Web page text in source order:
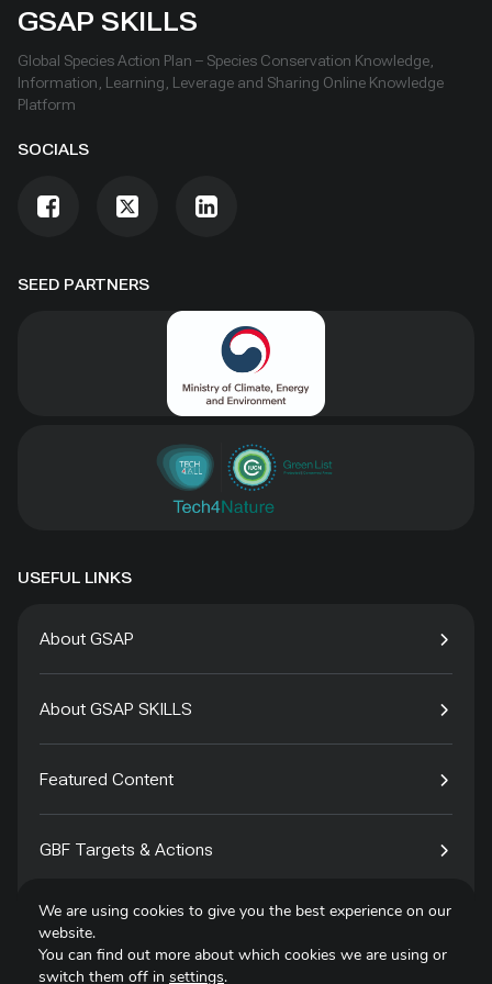
SEED PARTNERS
GSAP SKILLS
Global Species Action Plan – Species Conservation Knowledge,
Information, Learning, Leverage and Sharing Online Knowledge
Platform
SOCIALS
USEFUL LINKS
About GSAP
About GSAP SKILLS
Featured Content
GBF Targets & Actions
Tech4Species
We are using cookies to give you the best experience on our
website.
You can find out more about which cookies we are using or
switch them off in settings.